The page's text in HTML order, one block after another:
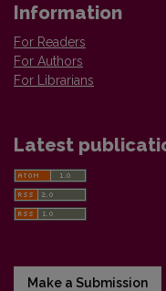
Information
For Readers
For Authors
For Librarians
Latest
Make a Submission